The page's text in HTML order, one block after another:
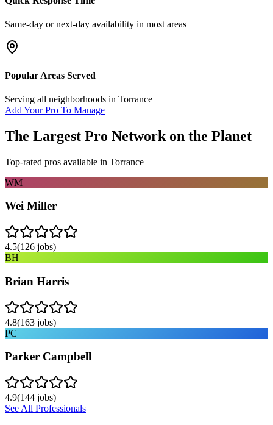
Same-day or next-day availability in most areas
Popular Areas Served
Serving all neighborhoods in Torrance
Add Your Pro To Manage
The Largest Pro Network on the Planet
Top-rated pros available in Torrance
WM
Wei Miller
4.5(126 jobs)
BH
Brian Harris
4.8(163 jobs)
PC
Parker Campbell
4.9(144 jobs)
See All Professionals